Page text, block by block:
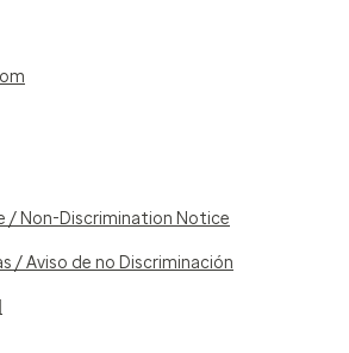
/ Non-Discrimination Notice
/ Aviso de no Discriminación